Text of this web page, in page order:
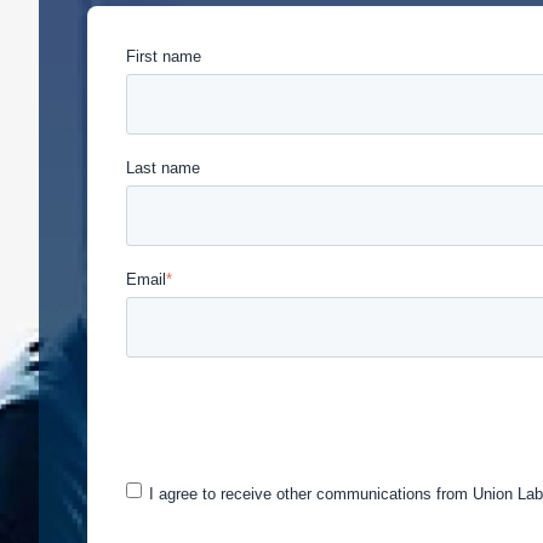
First name
Last name
Email *
I agree to receive other communications from Union